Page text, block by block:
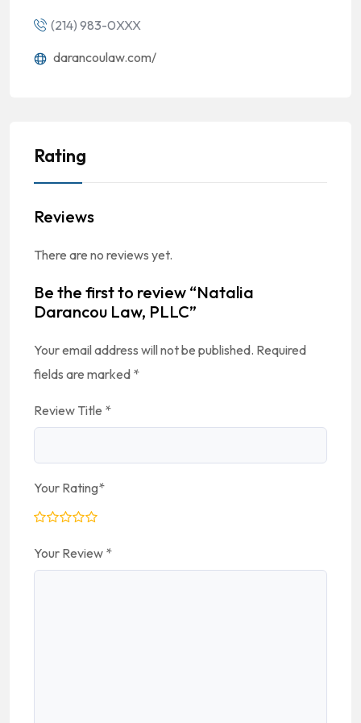
(214) 983-0XXX
darancoulaw.com/
Rating
Reviews
There are no reviews yet.
Be the first to review “Natalia
Darancou Law, PLLC”
Your email address will not be published. Required
fields are marked *
Review Title *
Your Rating*
Your Review *